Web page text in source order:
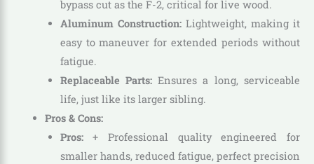
bypass cut as the F-2, critical for live wood.
Aluminum Construction:Lightweight, making it
easy to maneuver for extended periods without
fatigue.
Replaceable Parts:Ensures a long, serviceable
life, just like its larger sibling.
Pros & Cons:
Pros:+ Professional quality engineered for
smaller hands, reduced fatigue, perfect precision